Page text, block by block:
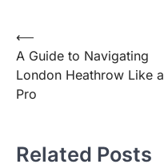
Post
navigation
⟵
A Guide to Navigating
London Heathrow Like a
Pro
Related Posts